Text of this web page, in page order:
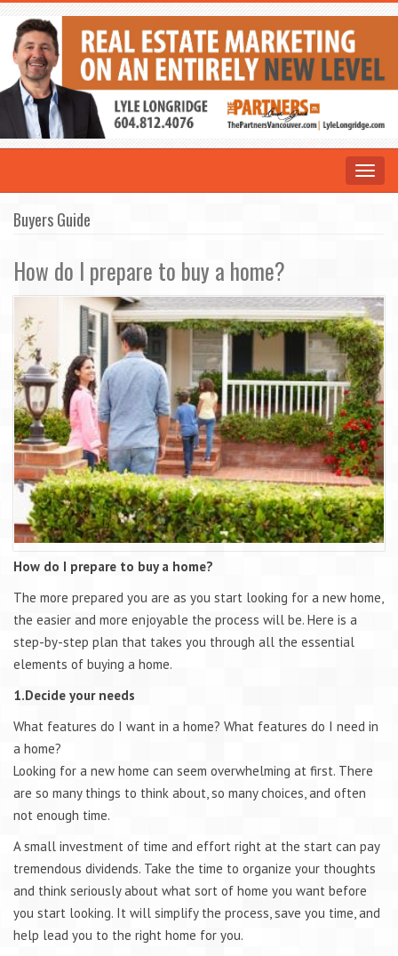
Toggle
Buyers Guide
How do I prepare to buy a home?
How do I prepare to buy a home?
The more prepared you are as you start looking for a new home,
the easier and more enjoyable the process will be. Here is a
step-by-step plan that takes you through all the essential
elements of buying a home.
1.Decide your needs
What features do I want in a home? What features do I need in
a home?
Looking for a new home can seem overwhelming at first. There
are so many things to think about, so many choices, and often
not enough time.
A small investment of time and effort right at the start can pay
tremendous dividends. Take the time to organize your thoughts
and think seriously about what sort of home you want before
you start looking. It will simplify the process, save you time, and
help lead you to the right home for you.